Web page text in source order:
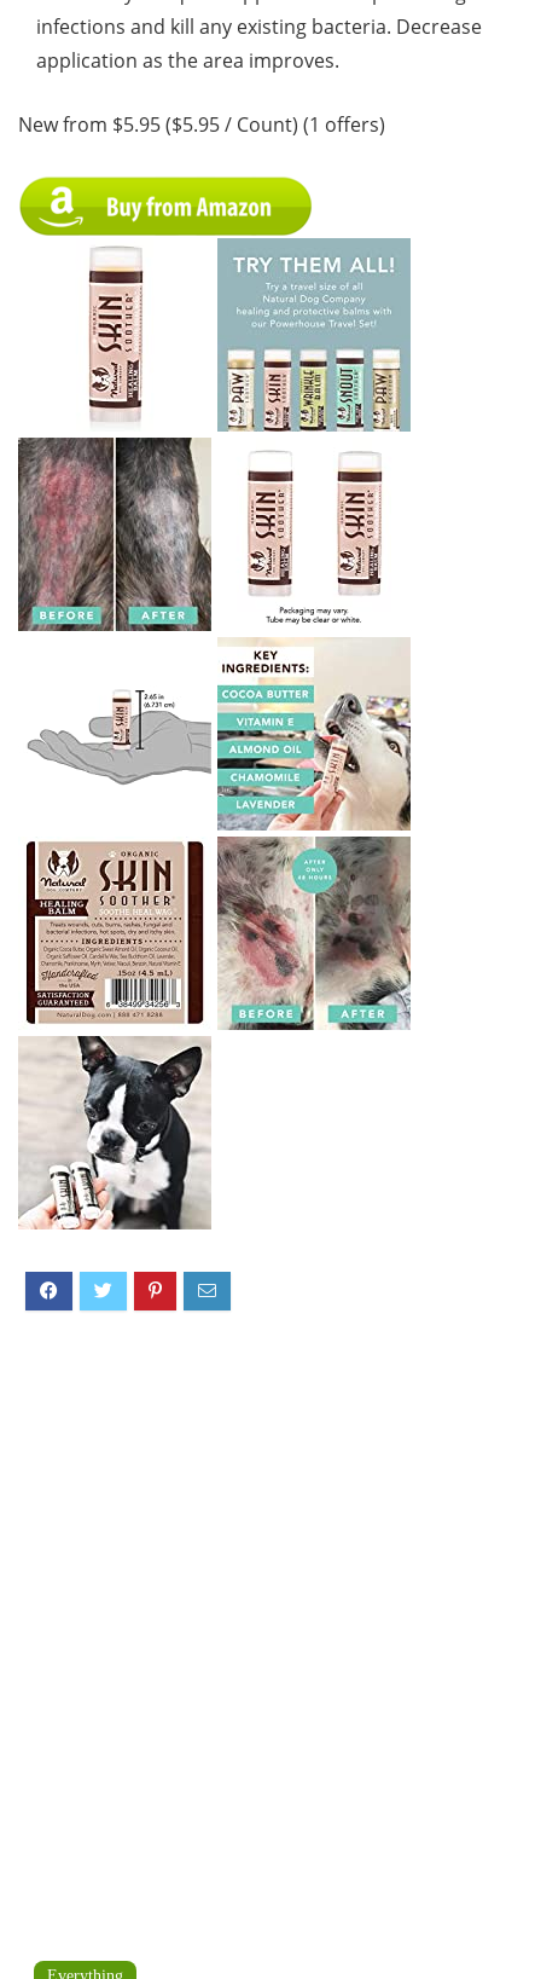
infections and kill any existing bacteria. Decrease
application as the area improves.
New from $5.95 ($5.95 / Count) (1 offers)